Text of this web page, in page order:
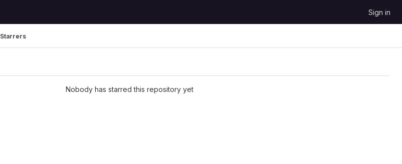
Sign in
Starrers
Nobody has starred this repository yet